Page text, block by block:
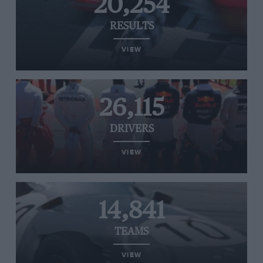
20,254
RESULTS
VIEW
26,115
DRIVERS
VIEW
14,841
TEAMS
VIEW